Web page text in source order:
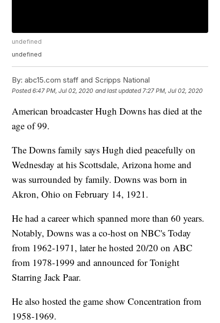
undefined
undefined
By: abc15.com staff and Scripps National
Posted6:47 PM, Jul 02, 2020 and last updated 7:27 PM, Jul 02, 2020
American broadcaster Hugh Downs has died at the
age of 99.
The Downs family says Hugh died peacefully on
Wednesday at his Scottsdale, Arizona home and
was surrounded by family. Downs was born in
Akron, Ohio on February 14, 1921.
He had a career which spanned more than 60 years.
Notably, Downs was a co-host on NBC's Today
from 1962-1971, later he hosted 20/20 on ABC
from 1978-1999 and announced for Tonight
Starring Jack Paar.
He also hosted the game show Concentration from
1958-1969.